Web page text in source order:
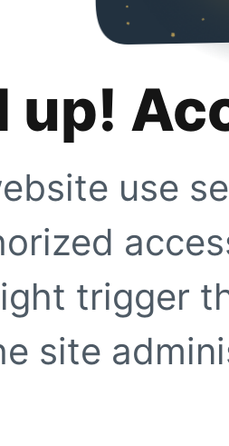
up!
use
trigger
site